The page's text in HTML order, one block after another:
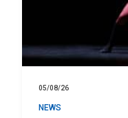
05/08/26
NEWS